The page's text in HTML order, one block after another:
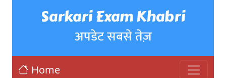
Sarkari Exam Khabri
अपडेट सबसे तेज़
Home